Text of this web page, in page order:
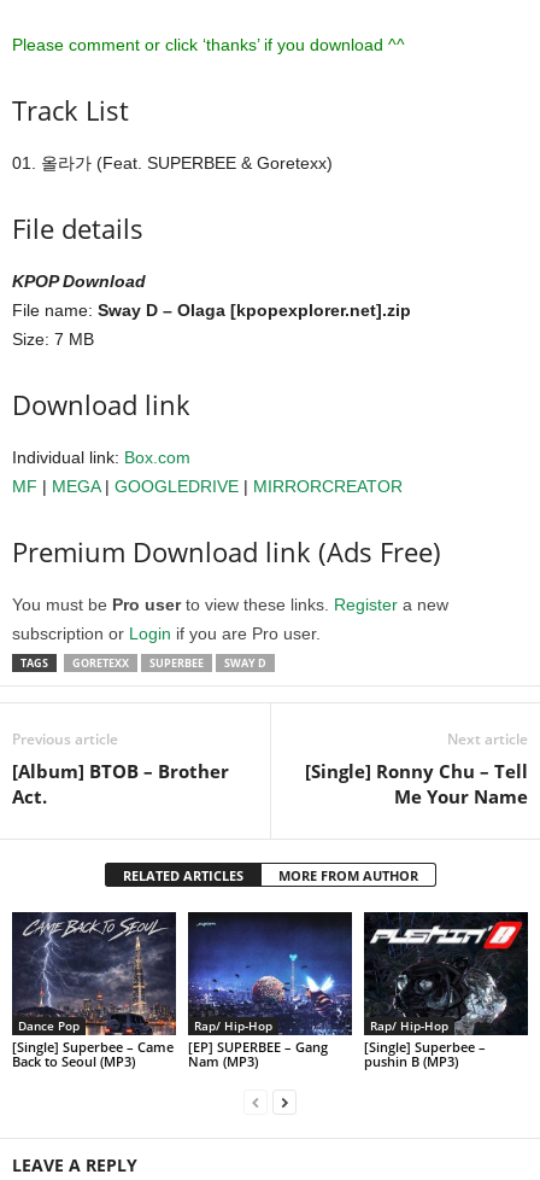
Please comment or click ‘thanks’ if you download ^^
Track List
01. 올라가 (Feat. SUPERBEE & Goretexx)
File details
KPOP Download
File name: Sway D – Olaga [kpopexplorer.net].zip
Size: 7 MB
Download link
Individual link: Box.com
MF | MEGA| GOOGLEDRIVE | MIRRORCREATOR
Premium Download link (Ads Free)
You must be Pro userto view these links. Register a new
subscription or Login if you are Pro user.
TAGS GORETEXX SUPERBEE SWAY D
Previous article
[Album] BTOB – Brother
Act.
Next article
[Single] Ronny Chu – Tell
Me Your Name
RELATED ARTICLES MORE FROM AUTHOR
Dance Pop
[Single] Superbee – Came
Back to Seoul (MP3)
Rap/ Hip-Hop
[EP] SUPERBEE – Gang
Nam (MP3)
Rap/ Hip-Hop
[Single] Superbee –
pushin B (MP3)
LEAVE A REPLY